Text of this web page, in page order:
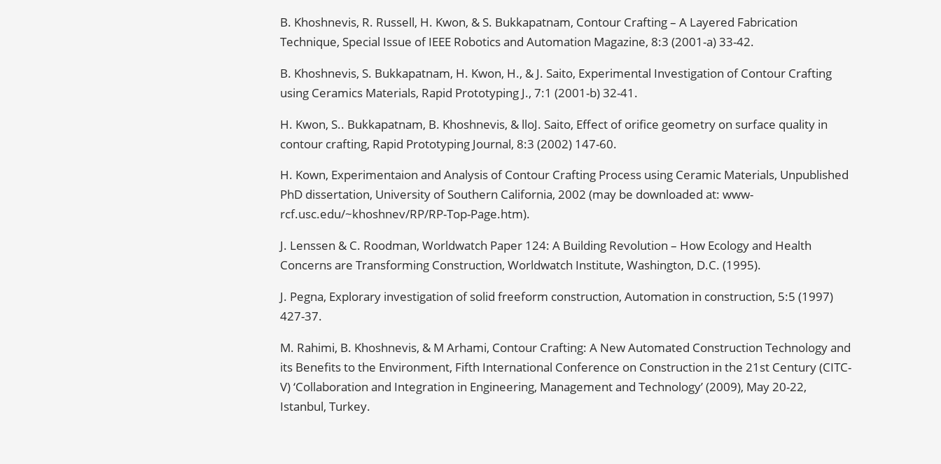
B. Khoshnevis, R. Russell, H. Kwon, & S. Bukkapatnam, Contour Crafting – A Layered Fabrication
Technique, Special Issue of IEEE Robotics and Automation Magazine, 8:3 (2001-a) 33-42.
B. Khoshnevis, S. Bukkapatnam, H. Kwon, H., & J. Saito, Experimental Investigation of Contour Crafting
using Ceramics Materials, Rapid Prototyping J., 7:1 (2001-b) 32-41.
H. Kwon, S.. Bukkapatnam, B. Khoshnevis, & lloJ. Saito, Effect of orifice geometry on surface quality in
contour crafting, Rapid Prototyping Journal, 8:3 (2002) 147-60.
H. Kown, Experimentaion and Analysis of Contour Crafting Process using Ceramic Materials, Unpublished
PhD dissertation, University of Southern California, 2002 (may be downloaded at: www-
rcf.usc.edu/~khoshnev/RP/RP-Top-Page.htm).
J. Lenssen & C. Roodman, Worldwatch Paper 124: A Building Revolution – How Ecology and Health
Concerns are Transforming Construction, Worldwatch Institute, Washington, D.C. (1995).
J. Pegna, Explorary investigation of solid freeform construction, Automation in construction, 5:5 (1997)
427-37.
M. Rahimi, B. Khoshnevis, & M Arhami, Contour Crafting: A New Automated Construction Technology and
its Benefits to the Environment, Fifth International Conference on Construction in the 21st Century (CITC-
V) ‘Collaboration and Integration in Engineering, Management and Technology’ (2009), May 20-22,
Istanbul, Turkey.